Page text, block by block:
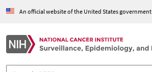
An official website of the United States government